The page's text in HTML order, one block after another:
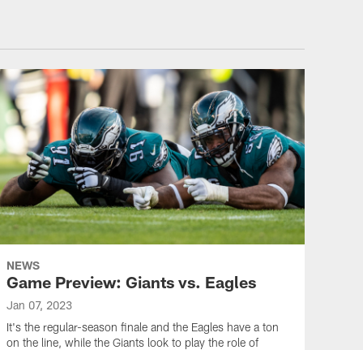
NEWS
Game Preview: Giants vs. Eagles
Jan 07, 2023
It's the regular-season finale and the Eagles have a ton
on the line, while the Giants look to play the role of